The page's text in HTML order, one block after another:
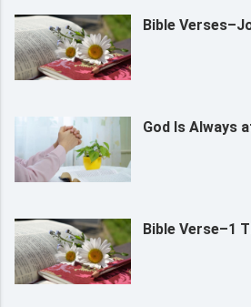
Bible
God Is Always
Bible Verse–1